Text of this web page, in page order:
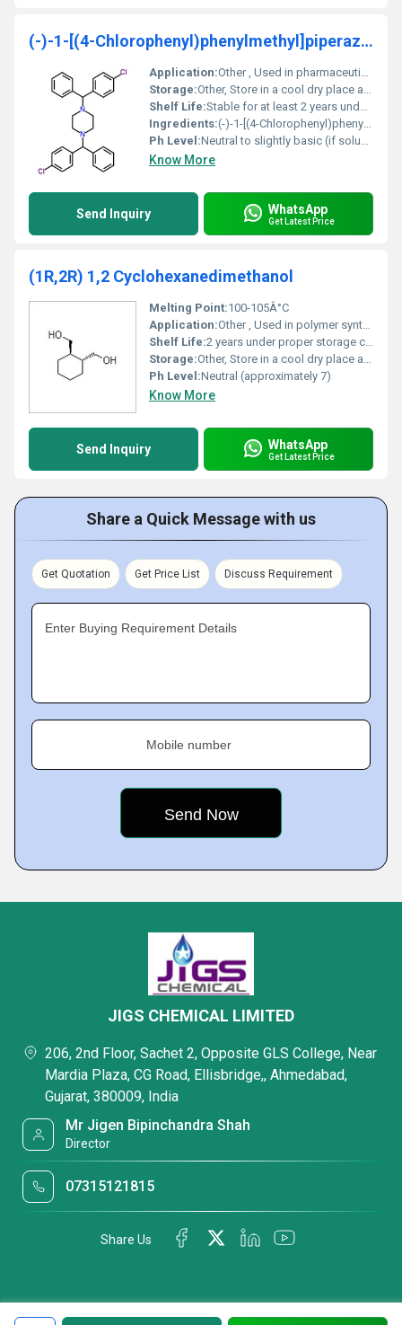
(-)-1-[(4-Chlorophenyl)phenylmethyl]piperazine
Application:Other , Used in pharmaceutical and chemical research
Storage:Other, Store in a cool dry place away from strong light and heat sources
Shelf Life:Stable for at least 2 years under proper storage conditions
Ingredients:(-)-1-[(4-Chlorophenyl)phenylmethyl]piperazine
Ph Level:Neutral to slightly basic (if soluble)
Know More
Send Inquiry WhatsApp
Get Latest Price
(1R,2R) 1,2 Cyclohexanedimethanol
Melting Point:100-105Â°C
Application:Other , Used in polymer synthesis pharmaceuticals and coatings
Shelf Life:2 years under proper storage conditions
Storage:Other, Store in a cool dry place away from direct sunlight
Ph Level:Neutral (approximately 7)
Know More
Send Inquiry WhatsApp
Get Latest Price
Share a Quick Message with us
Get Quotation Get Price List Discuss Requirement
Enter Buying Requirement Details
Mobile number
JIGS CHEMICAL LIMITED
206, 2nd Floor, Sachet 2, Opposite GLS College, Near
Mardia Plaza, CG Road, Ellisbridge,, Ahmedabad,
Gujarat, 380009, India
Mr Jigen Bipinchandra Shah
Director
07315121815
Share Us